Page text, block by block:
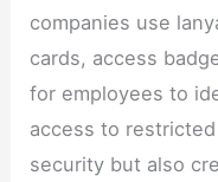
companies use
cards, access
for employees to
access to
security but also